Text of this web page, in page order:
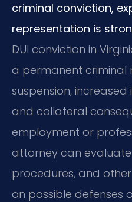
criminal conviction,
representation is
DUI conviction in
a permanent criminal
suspension,
and collateral
employment or
attorney can
procedures, and
on possible defenses